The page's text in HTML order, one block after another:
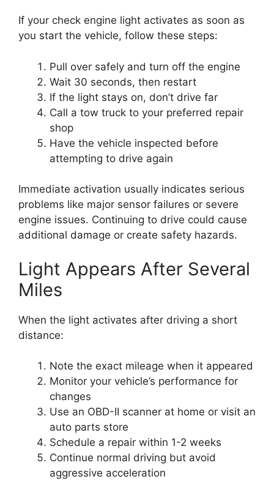
If your check engine light activates as soon as
you start the vehicle, follow these steps:
Pull over safely and turn off the engine
Wait 30 seconds, then restart
If the light stays on, don’t drive far
Call a tow truck to your preferred repair
shop
Have the vehicle inspected before
attempting to drive again
Immediate activation usually indicates serious
problems like major sensor failures or severe
engine issues. Continuing to drive could cause
additional damage or create safety hazards.
Light Appears After Several
Miles
When the light activates after driving a short
distance:
Note the exact mileage when it appeared
Monitor your vehicle’s performance for
changes
Use an OBD-II scanner at home or visit an
auto parts store
Schedule a repair within 1-2 weeks
Continue normal driving but avoid
aggressive acceleration